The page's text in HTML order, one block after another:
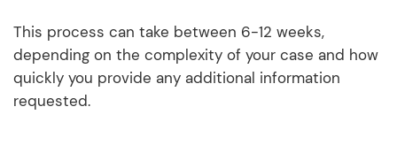
This process can take between 6-12 weeks,
depending on the complexity of your case and how
quickly you provide any additional information
requested.